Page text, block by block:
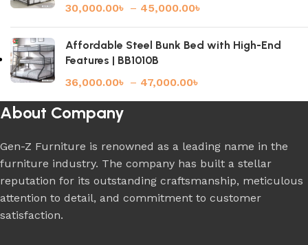
30,000.00৳ – 45,000.00৳
Affordable Steel Bunk Bed with High-End
Features | BB1010B
36,000.00৳ – 47,000.00৳
About Company
Gen-Z Furniture is renowned as a leading name in the
furniture industry. The company has built a stellar
reputation for its outstanding craftsmanship, meticulous
attention to detail, and commitment to customer
satisfaction.